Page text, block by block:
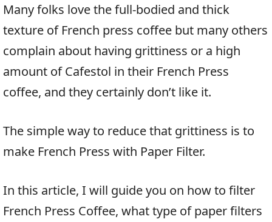
Many folks love the full-bodied and thick
texture of French press coffee but many others
complain about having grittiness or a high
amount of Cafestol in their French Press
coffee, and they certainly don’t like it.
The simple way to reduce that grittiness is to
make French Press with Paper Filter.
In this article, I will guide you on how to filter
French Press Coffee, what type of paper filters